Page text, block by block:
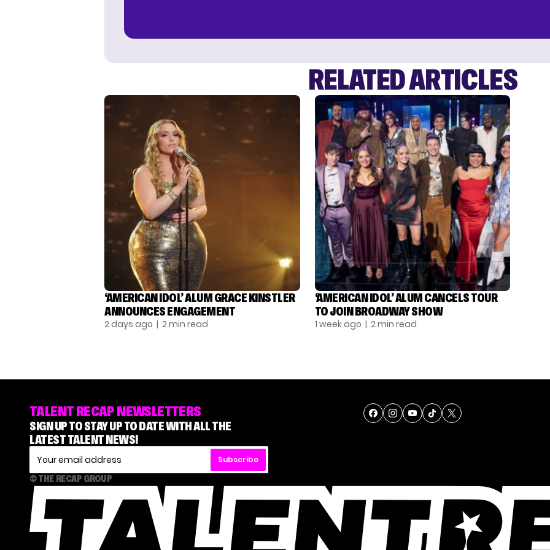
RELATED ARTICLES
‘AMERICAN IDOL’ ALUM GRACE KINSTLER
ANNOUNCES ENGAGEMENT
2 days ago | 2 min read
‘AMERICAN IDOL’ ALUM CANCELS TOUR
TO JOIN BROADWAY SHOW
1 week ago | 2 min read
TALENT RECAP NEWSLETTERS
SIGN UP TO STAY UP TO DATE WITH ALL THE
LATEST TALENT NEWS!
Subscribe
© THE RECAP GROUP